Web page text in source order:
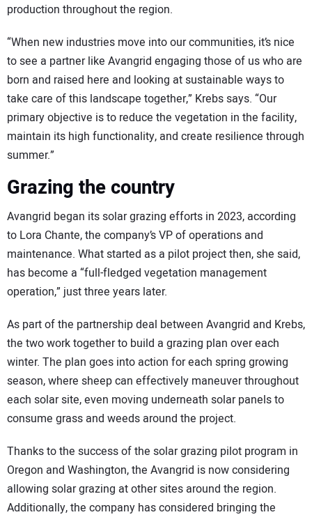
production throughout the region.
“When new industries move into our communities, it’s nice
to see a partner like Avangrid engaging those of us who are
born and raised here and looking at sustainable ways to
take care of this landscape together,” Krebs says. “Our
primary objective is to reduce the vegetation in the facility,
maintain its high functionality, and create resilience through
summer.”
Grazing the country
Avangrid began its solar grazing efforts in 2023, according
to Lora Chante, the company’s VP of operations and
maintenance. What started as a pilot project then, she said,
has become a “full-fledged vegetation management
operation,” just three years later.
As part of the partnership deal between Avangrid and Krebs,
the two work together to build a grazing plan over each
winter. The plan goes into action for each spring growing
season, where sheep can effectively maneuver throughout
each solar site, even moving underneath solar panels to
consume grass and weeds around the project.
Thanks to the success of the solar grazing pilot program in
Oregon and Washington, the Avangrid is now considering
allowing solar grazing at other sites around the region.
Additionally, the company has considered bringing the